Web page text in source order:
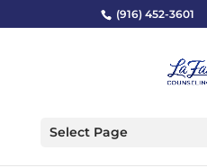
(916) 452-3601
Select Page